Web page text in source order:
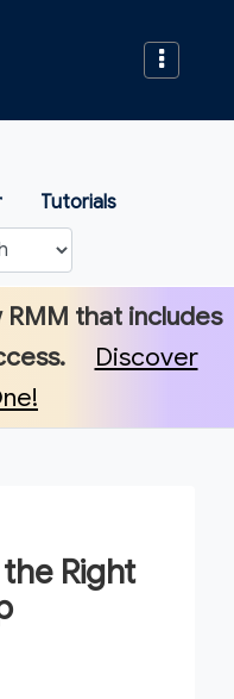
Tutorials
RMM that includes
Discover
Right